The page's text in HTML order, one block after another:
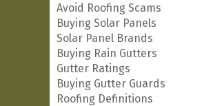
Avoid Roofing Scams
Buying Solar Panels
Solar Panel Brands
Buying Rain Gutters
Gutter Ratings
Buying Gutter Guards
Roofing Definitions